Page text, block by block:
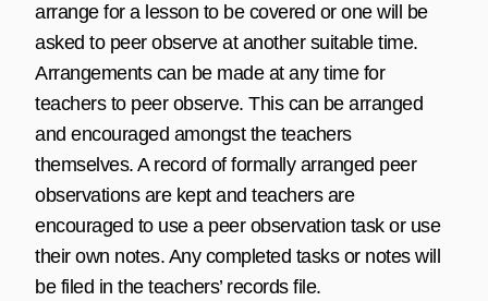
arrange for a lesson to be covered or one will be
asked to peer observe at another suitable time.
Arrangements can be made at any time for
teachers to peer observe. This can be arranged
and encouraged amongst the teachers
themselves. A record of formally arranged peer
observations are kept and teachers are
encouraged to use a peer observation task or use
their own notes. Any completed tasks or notes will
be filed in the teachers’ records file.